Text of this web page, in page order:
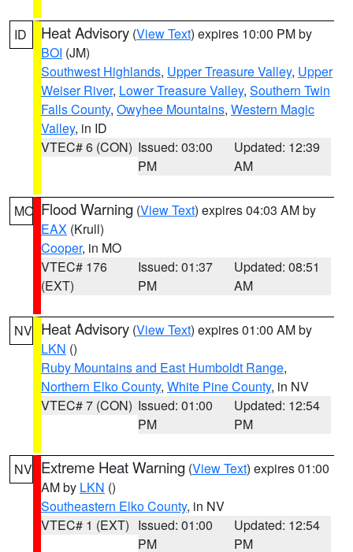
ID Heat Advisory (View Text) expires 10:00 PM by
BOI (JM)
Southwest Highlands, Upper Treasure Valley, Upper
Weiser River, Lower Treasure Valley, Southern Twin
Falls County, Owyhee Mountains, Western Magic
Valley, in ID
VTEC# 6 (CON) Issued: 03:00
PM
Updated: 12:39
AM
MO Flood Warning (View Text) expires 04:03 AM by
EAX (Krull)
Cooper, in MO
VTEC# 176
(EXT)
Issued: 01:37
PM
Updated: 08:51
AM
NV Heat Advisory (View Text) expires 01:00 AM by
LKN ()
Ruby Mountains and East Humboldt Range,
Northern Elko County, White Pine County, in NV
VTEC# 7 (CON) Issued: 01:00
PM
Updated: 12:54
PM
NV Extreme Heat Warning (View Text) expires 01:00
AM by LKN ()
Southeastern Elko County, in NV
VTEC# 1 (EXT) Issued: 01:00
PM
Updated: 12:54
PM